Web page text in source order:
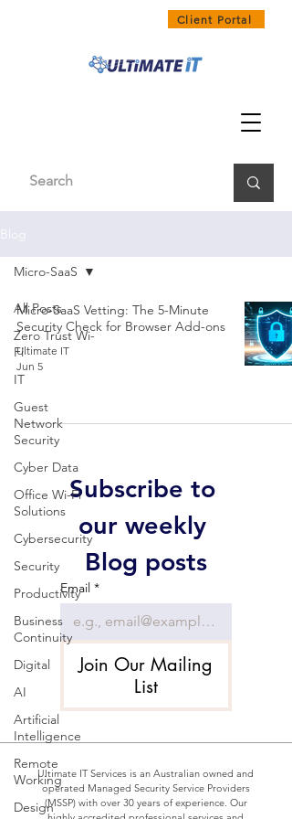
Client Portal
All Posts
Zero Trust Wi-
Fi
IT
Guest
Network
Security
Cyber Data
Office Wi-Fi
Solutions
Cybersecurity
Security
Productivity
Business
Continuity
Digital
AI
Artificial
Intelligence
Remote
Working
Design
Micro-SaaS
Micro-SaaS Vetting: The 5-Minute
Security Check for Browser Add-ons
Ultimate IT
Jun 5
Subscribe to
our weekly
Blog posts
Email *
Join Our Mailing
List
Ultimate IT Services is an Australian owned and
operated Managed Security Service Providers
(MSSP) with over 30 years of experience. Our